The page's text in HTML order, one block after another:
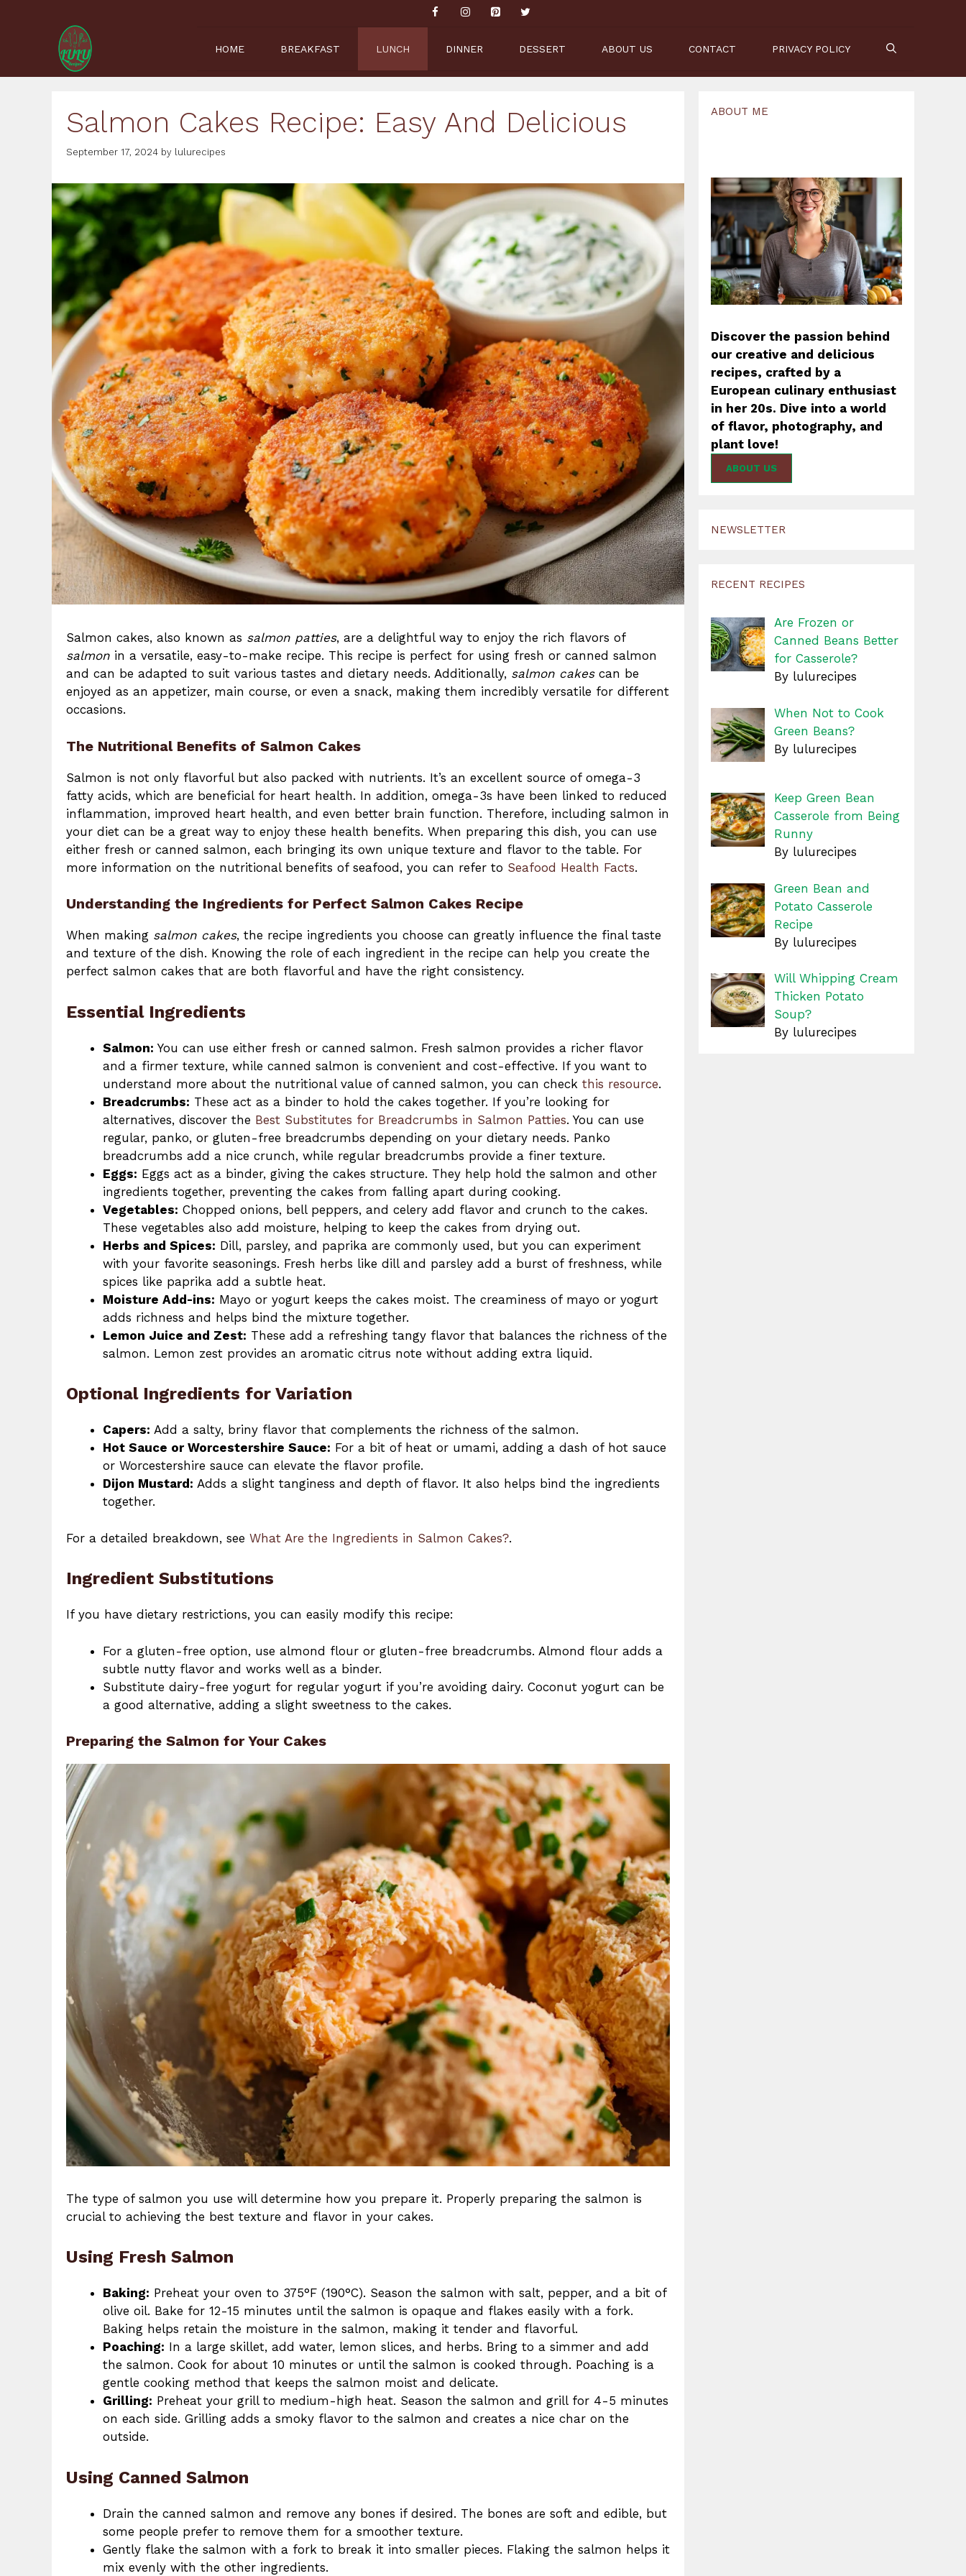
HOME BREAKFAST LUNCH DINNER DESSERT ABOUT US CONTACT PRIVACY POLICY
Salmon Cakes Recipe: Easy And Delicious
September 17, 2024 by lulurecipes
Salmon cakes, also known as salmon patties, are a delightful way to enjoy the rich flavors of
salmon in a versatile, easy-to-make recipe. This recipe is perfect for using fresh or canned salmon
and can be adapted to suit various tastes and dietary needs. Additionally, salmon cakescan be
enjoyed as an appetizer, main course, or even a snack, making them incredibly versatile for different
occasions.
The Nutritional Benefits of Salmon Cakes
Salmon is not only flavorful but also packed with nutrients. It’s an excellent source of omega-3
fatty acids, which are beneficial for heart health. In addition, omega-3s have been linked to reduced
inflammation, improved heart health, and even better brain function. Therefore, including salmon in
your diet can be a great way to enjoy these health benefits. When preparing this dish, you can use
either fresh or canned salmon, each bringing its own unique texture and flavor to the table. For
more information on the nutritional benefits of seafood, you can refer to Seafood Health Facts.
Understanding the Ingredients for Perfect Salmon Cakes Recipe
When making salmon cakes, the recipe ingredients you choose can greatly influence the final taste
and texture of the dish. Knowing the role of each ingredient in the recipe can help you create the
perfect salmon cakes that are both flavorful and have the right consistency.
Essential Ingredients
Salmon: You can use either fresh or canned salmon. Fresh salmon provides a richer flavor
and a firmer texture, while canned salmon is convenient and cost-effective. If you want to
understand more about the nutritional value of canned salmon, you can check this resource.
Breadcrumbs: These act as a binder to hold the cakes together. If you’re looking for
alternatives, discover the Best Substitutes for Breadcrumbs in Salmon Patties. You can use
regular, panko, or gluten-free breadcrumbs depending on your dietary needs. Panko
breadcrumbs add a nice crunch, while regular breadcrumbs provide a finer texture.
Eggs: Eggs act as a binder, giving the cakes structure. They help hold the salmon and other
ingredients together, preventing the cakes from falling apart during cooking.
Vegetables: Chopped onions, bell peppers, and celery add flavor and crunch to the cakes.
These vegetables also add moisture, helping to keep the cakes from drying out.
Herbs and Spices: Dill, parsley, and paprika are commonly used, but you can experiment
with your favorite seasonings. Fresh herbs like dill and parsley add a burst of freshness, while
spices like paprika add a subtle heat.
Moisture Add-ins: Mayo or yogurt keeps the cakes moist. The creaminess of mayo or yogurt
adds richness and helps bind the mixture together.
Lemon Juice and Zest: These add a refreshing tangy flavor that balances the richness of the
salmon. Lemon zest provides an aromatic citrus note without adding extra liquid.
Optional Ingredients for Variation
Capers: Add a salty, briny flavor that complements the richness of the salmon.
Hot Sauce or Worcestershire Sauce: For a bit of heat or umami, adding a dash of hot sauce
or Worcestershire sauce can elevate the flavor profile.
Dijon Mustard: Adds a slight tanginess and depth of flavor. It also helps bind the ingredients
together.
For a detailed breakdown, see What Are the Ingredients in Salmon Cakes?.
Ingredient Substitutions
If you have dietary restrictions, you can easily modify this recipe:
For a gluten-free option, use almond flour or gluten-free breadcrumbs. Almond flour adds a
subtle nutty flavor and works well as a binder.
Substitute dairy-free yogurt for regular yogurt if you’re avoiding dairy. Coconut yogurt can be
a good alternative, adding a slight sweetness to the cakes.
Preparing the Salmon for Your Cakes
The type of salmon you use will determine how you prepare it. Properly preparing the salmon is
crucial to achieving the best texture and flavor in your cakes.
Using Fresh Salmon
Baking: Preheat your oven to 375°F (190°C). Season the salmon with salt, pepper, and a bit of
olive oil. Bake for 12-15 minutes until the salmon is opaque and flakes easily with a fork.
Baking helps retain the moisture in the salmon, making it tender and flavorful.
Poaching: In a large skillet, add water, lemon slices, and herbs. Bring to a simmer and add
the salmon. Cook for about 10 minutes or until the salmon is cooked through. Poaching is a
gentle cooking method that keeps the salmon moist and delicate.
Grilling: Preheat your grill to medium-high heat. Season the salmon and grill for 4-5 minutes
on each side. Grilling adds a smoky flavor to the salmon and creates a nice char on the
outside.
Using Canned Salmon
Drain the canned salmon and remove any bones if desired. The bones are soft and edible, but
some people prefer to remove them for a smoother texture.
Gently flake the salmon with a fork to break it into smaller pieces. Flaking the salmon helps it
mix evenly with the other ingredients.
ABOUT ME
Discover the passion behind
our creative and delicious
recipes, crafted by a
European culinary enthusiast
in her 20s. Dive into a world
of flavor, photography, and
plant love!
ABOUT US
NEWSLETTER
RECENT RECIPES
Are Frozen or
Canned Beans Better
for Casserole?
By lulurecipes
When Not to Cook
Green Beans?
By lulurecipes
Keep Green Bean
Casserole from Being
Runny
By lulurecipes
Green Bean and
Potato Casserole
Recipe
By lulurecipes
Will Whipping Cream
Thicken Potato
Soup?
By lulurecipes